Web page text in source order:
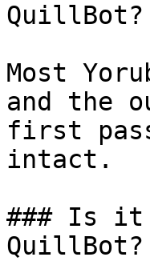
QuillBot?
Most
and the
first
intact.
### Is it
QuillBot?